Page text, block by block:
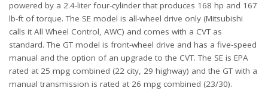
powered by a 2.4-liter four-cylinder that produces 168 hp and 167
lb-ft of torque. The SE model is all-wheel drive only (Mitsubishi
calls it All Wheel Control, AWC) and comes with a CVT as
standard. The GT model is front-wheel drive and has a five-speed
manual and the option of an upgrade to the CVT. The SE is EPA
rated at 25 mpg combined (22 city, 29 highway) and the GT with a
manual transmission is rated at 26 mpg combined (23/30).